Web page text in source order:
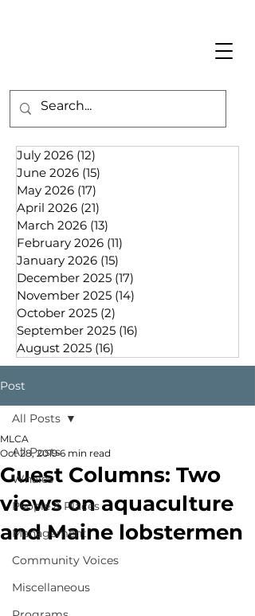
July 2026 (12)
June 2026 (15)
May 2026 (17)
April 2026 (21)
March 2026 (13)
February 2026 (11)
January 2026 (15)
December 2025 (17)
November 2025 (14)
October 2025 (2)
September 2025 (16)
August 2025 (16)
Post
All Posts
Whales
People & Places
Management
Community Voices
Miscellaneous
All Posts
Guest Columns: Two
views on aquaculture
and Maine lobstermen
MLCA
Oct 28, 2019 6 min read